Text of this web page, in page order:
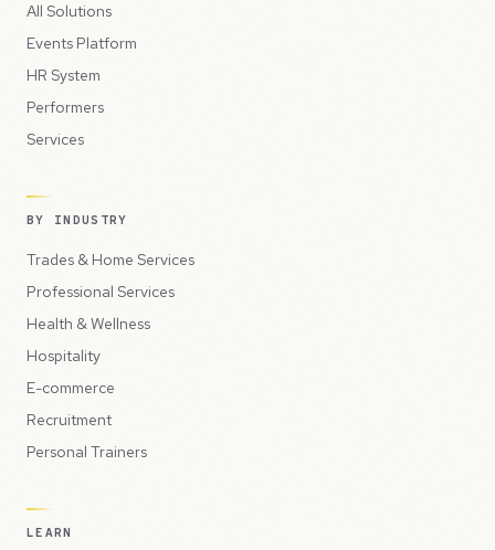
All Solutions
Events Platform
HR System
Performers
Services
BY INDUSTRY
Trades & Home Services
Professional Services
Health & Wellness
Hospitality
E-commerce
Recruitment
Personal Trainers
LEARN